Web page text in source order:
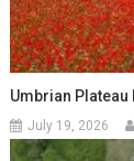
Umbrian Plateau
July 19, 2026